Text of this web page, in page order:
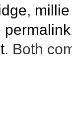
,
permalink
. Both